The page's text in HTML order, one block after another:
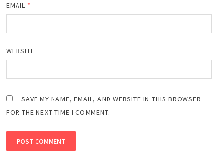
EMAIL *
WEBSITE
SAVE MY NAME, EMAIL, AND WEBSITE IN THIS BROWSER
FOR THE NEXT TIME I COMMENT.